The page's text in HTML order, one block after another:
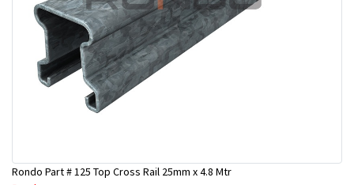
Rondo Part # 125 Top Cross Rail 25mm x 4.8 Mtr